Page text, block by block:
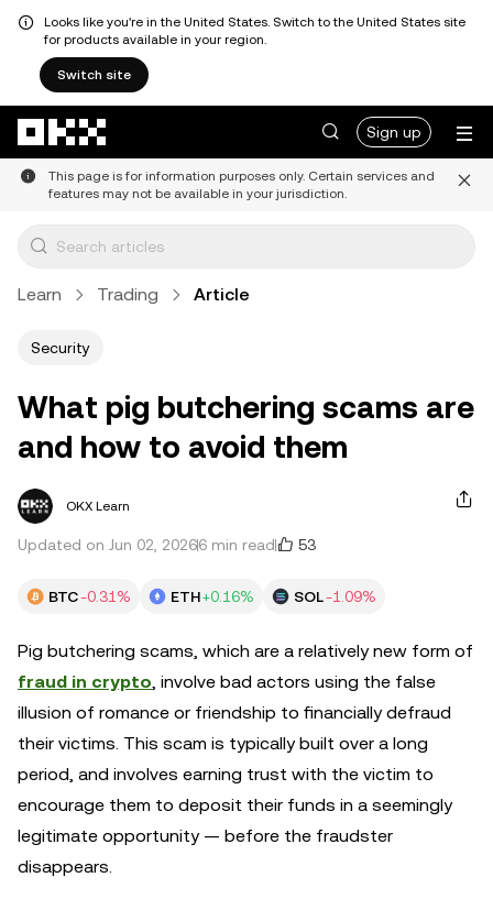
Looks like you're in the United States. Switch to the United States site
for products available in your region.
Switch site
Sign up
This page is for information purposes only. Certain services and
features may not be available in your jurisdiction.
Learn Trading Article
Security
What pig butchering scams are
and how to avoid them
OKX Learn
Updated on Jun 02, 20266 min read 53
BTC-0.31% ETH+0.16% SOL-1.09%
Pig butchering scams, which are a relatively new form of
fraud in crypto, involve bad actors using the false
illusion of romance or friendship to financially defraud
their victims. This scam is typically built over a long
period, and involves earning trust with the victim to
encourage them to deposit their funds in a seemingly
legitimate opportunity — before the fraudster
disappears.